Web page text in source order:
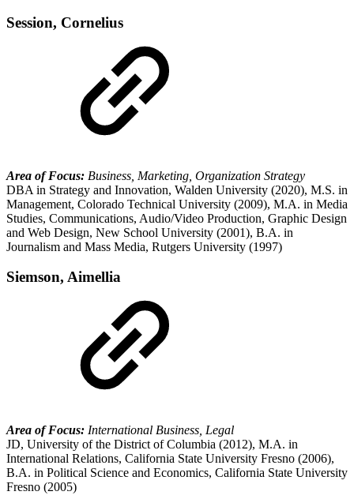
Session, Cornelius
Area of Focus: Business, Marketing, Organization Strategy
DBA in Strategy and Innovation, Walden University (2020), M.S. in
Management, Colorado Technical University (2009), M.A. in Media
Studies, Communications, Audio/Video Production, Graphic Design
and Web Design, New School University (2001), B.A. in
Journalism and Mass Media, Rutgers University (1997)
Siemson, Aimellia
Area of Focus: International Business, Legal
JD, University of the District of Columbia (2012), M.A. in
International Relations, California State University Fresno (2006),
B.A. in Political Science and Economics, California State University
Fresno (2005)